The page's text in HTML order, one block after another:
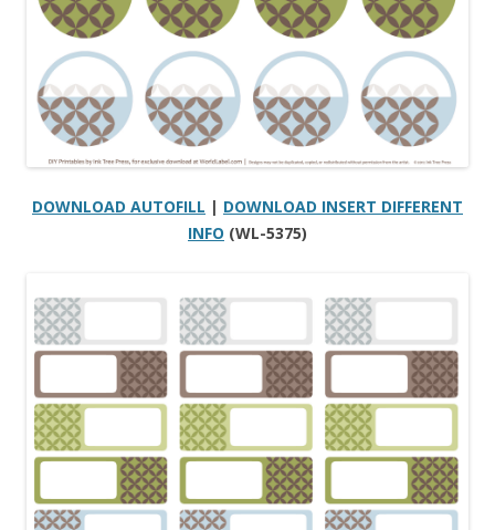
DOWNLOAD AUTOFILL | DOWNLOAD INSERT DIFFERENT
INFO (WL-5375)